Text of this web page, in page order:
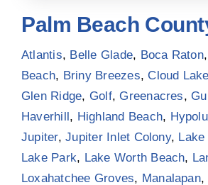
Palm Beach
Atlantis, Belle Glade, Boca Raton,
Beach, Briny Breezes, Cloud Lake
Glen Ridge, Golf, Greenacres,
Haverhill , Highland Beach,
Jupiter,Jupiter Inlet Colony,
Lake Park, Lake Worth Beach,
Loxahatchee Groves, Manalapan,